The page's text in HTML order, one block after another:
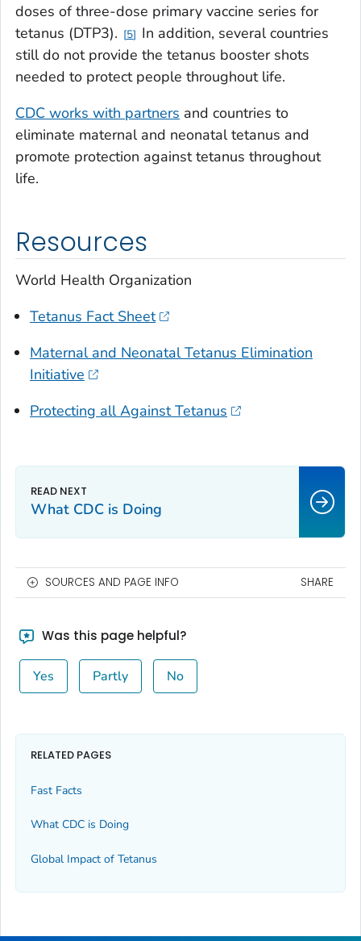
doses of three-dose primary vaccine series for
tetanus (DTP3).
5
In addition, several countries
still do not provide the tetanus booster shots
needed to protect people throughout life.
CDC works with partners and countries to
eliminate maternal and neonatal tetanus and
promote protection against tetanus throughout
life.
Resources
World Health Organization
Tetanus Fact Sheet
Maternal and Neonatal Tetanus Elimination
Initiative
Protecting all Against Tetanus
What CDC is Doing
SOURCES AND PAGE INFO SHARE
Was this page helpful?
Yes Partly No
RELATED PAGES
Fast Facts
What CDC is Doing
Global Impact of Tetanus